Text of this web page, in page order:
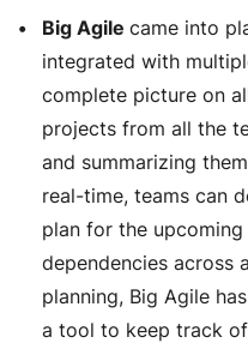
Big Agile came into
integrated with
complete picture on
projects from all the
and summarizing
real-time, teams can
plan for the
dependencies across
planning, Big Agile
a tool to keep track